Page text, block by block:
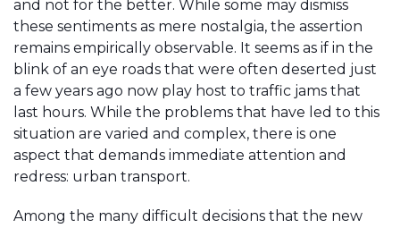
and not for the better. While some may dismiss
these sentiments as mere nostalgia, the assertion
remains empirically observable. It seems as if in the
blink of an eye roads that were often deserted just
a few years ago now play host to traffic jams that
last hours. While the problems that have led to this
situation are varied and complex, there is one
aspect that demands immediate attention and
redress: urban transport.
Among the many difficult decisions that the new